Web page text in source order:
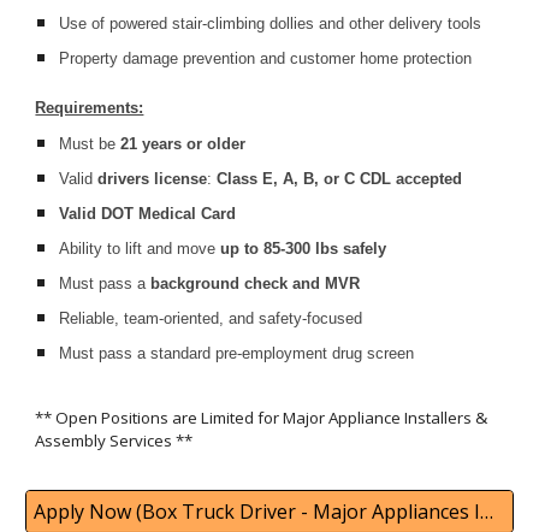
Use of powered stair-climbing dollies and other delivery tools
Property damage prevention and customer home protection
Requirements:
Must be21 years or older
Validdrivers license:Class E, A, B, or C CDL accepted
Valid DOT Medical Card
Ability to lift and moveup to 85-300 lbs safely
Must pass a background check and MVR
Reliable, team-oriented, and safety-focused
Must pass a standard pre-employment drug screen
** Open Positions are Limited for Major Appliance Installers &
Assembly Services **
Apply Now (Box Truck Driver - Major Appliances Installation)